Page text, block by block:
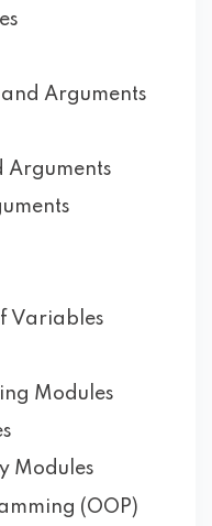
Arguments
Arguments
Variables
Modules
Modules
(OOP)